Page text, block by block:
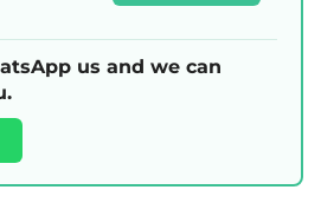
us and we can